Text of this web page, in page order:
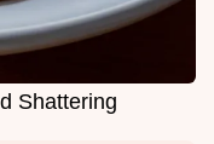
Shattering